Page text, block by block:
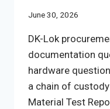
June 30, 2026
DK-Lok
documentation
hardware
a chain of
Material Test